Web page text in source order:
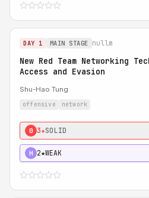
DAY 1 MAIN STAGE nullm
New Red Team Networking
Access and Evasion
Shu-Hao Tung
offensive network
0 3★SOLID
H 2★WEAK